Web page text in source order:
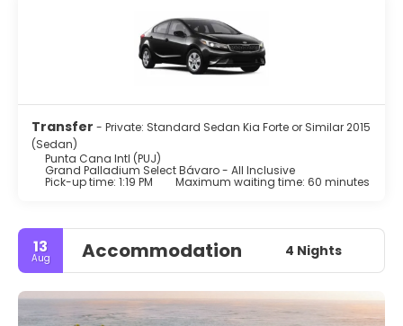
Transfer - Private: Standard Sedan Kia Forte or Similar 2015
(Sedan)
Punta Cana Intl (PUJ)
Grand Palladium Select Bávaro - All Inclusive
Pick-up time: 1:19 PM Maximum waiting time: 60 minutes
13
Aug Accommodation 4 Nights